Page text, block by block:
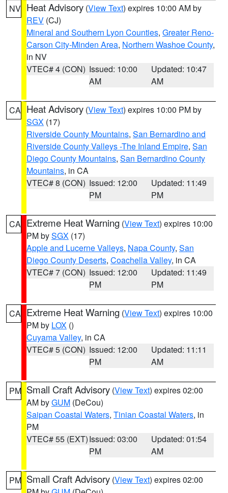
NV Heat Advisory (View Text) expires 10:00 AM by
REV (CJ)
Mineral and Southern Lyon Counties, Greater Reno-
Carson City-Minden Area, Northern Washoe County,
in NV
VTEC# 4 (CON) Issued: 10:00
AM
Updated: 10:47
AM
CA Heat Advisory (View Text) expires 10:00 PM by
SGX (17)
Riverside County Mountains, San Bernardino and
Riverside County Valleys -The Inland Empire, San
Diego County Mountains, San Bernardino County
Mountains, in CA
VTEC# 8 (CON) Issued: 12:00
PM
Updated: 11:49
PM
CA Extreme Heat Warning (View Text) expires 10:00
PM bySGX (17)
Apple and Lucerne Valleys, Napa County, San
Diego County Deserts, Coachella Valley, in CA
VTEC# 7 (CON) Issued: 12:00
PM
Updated: 11:49
PM
CA Extreme Heat Warning (View Text) expires 10:00
PM by LOX ()
Cuyama Valley, in CA
VTEC# 5 (CON) Issued: 12:00
PM
Updated: 11:11
AM
PM Small Craft Advisory (View Text) expires 02:00
AM byGUM (DeCou)
Saipan Coastal Waters, Tinian Coastal Waters, in
PM
VTEC# 55 (EXT)Issued: 03:00
PM
Updated: 01:54
AM
PM Small Craft Advisory (View Text) expires 02:00